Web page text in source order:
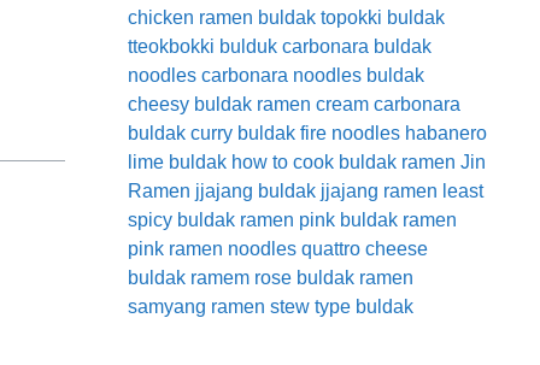
chicken ramen buldak topokki buldak
tteokbokki bulduk carbonara buldak
noodles carbonara noodles buldak
cheesy buldak ramen cream carbonara
buldak curry buldak fire noodles habanero
lime buldak how to cook buldak ramen Jin
Ramen jjajang buldak jjajang ramen least
spicy buldak ramen pink buldak ramen
pink ramen noodles quattro cheese
buldak ramem rose buldak ramen
samyang ramen stew type buldak